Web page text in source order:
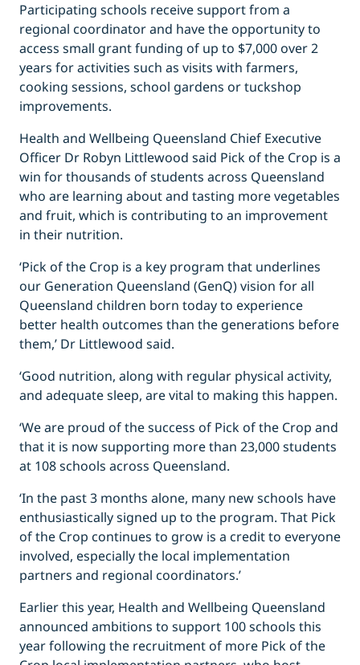
Participating schools receive support from a
regional coordinator and have the opportunity to
access small grant funding of up to $7,000 over 2
years for activities such as visits with farmers,
cooking sessions, school gardens or tuckshop
improvements.
Health and Wellbeing Queensland Chief Executive
Officer Dr Robyn Littlewood said Pick of the Crop is a
win for thousands of students across Queensland
who are learning about and tasting more vegetables
and fruit, which is contributing to an improvement
in their nutrition.
‘Pick of the Crop is a key program that underlines
our Generation Queensland (GenQ) vision for all
Queensland children born today to experience
better health outcomes than the generations before
them,’ Dr Littlewood said.
‘Good nutrition, along with regular physical activity,
and adequate sleep, are vital to making this happen.
‘We are proud of the success of Pick of the Crop and
that it is now supporting more than 23,000 students
at 108 schools across Queensland.
‘In the past 3 months alone, many new schools have
enthusiastically signed up to the program. That Pick
of the Crop continues to grow is a credit to everyone
involved, especially the local implementation
partners and regional coordinators.’
Earlier this year, Health and Wellbeing Queensland
announced ambitions to support 100 schools this
year following the recruitment of more Pick of the